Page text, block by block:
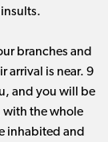
branches and
arrival is near. 9
and you will be
the whole
inhabited and